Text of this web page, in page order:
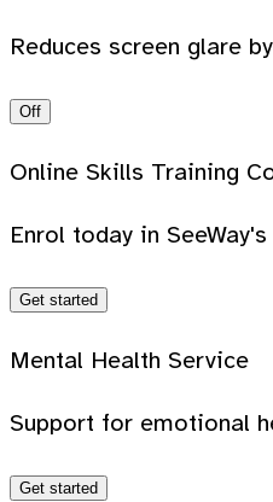
Reduces screen glare
Off
Online Skills Training
Enrol today in
Get started
Mental Health Service
Support for emotional
Get started